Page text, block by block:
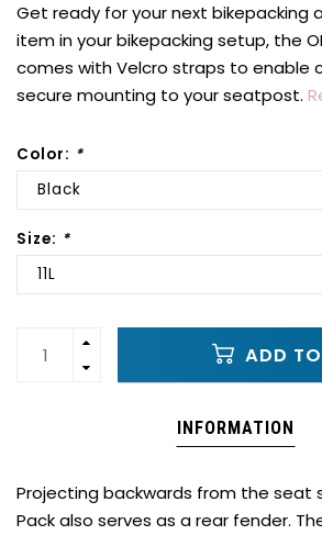
Get ready for your next bikepacking
item in your bikepacking setup, the
comes with Velcro straps to enable
secure mounting to your seatpost.
Color: *
Black
Size: *
11L
ADD
INFORMATION
Projecting backwards from the seat
Pack also serves as a rear fender.